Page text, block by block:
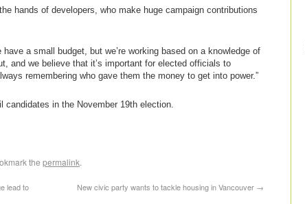
hands of developers, who make huge campaign contributions
a small budget, but we’re working based on a knowledge of
and we believe that it’s important for elected officials to
remembering who gave them the money to get into power.”
in the November 19th election.
the permalink.
lead to New civic party wants to tackle housing in Vancouver →